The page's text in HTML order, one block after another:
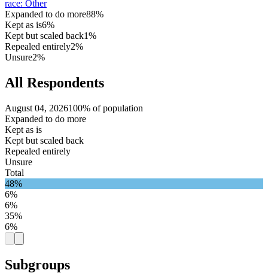
race: Other
Expanded to do more88%
Kept as is6%
Kept but scaled back1%
Repealed entirely2%
Unsure2%
All Respondents
August 04, 2026100% of population
Expanded to do more
Kept as is
Kept but scaled back
Repealed entirely
Unsure
Total
48%
6%
6%
35%
6%
Subgroups